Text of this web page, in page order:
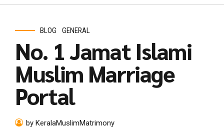
BLOG GENERAL
No. 1 Jamat Islami
Muslim Marriage
Portal
by KeralaMuslimMatrimony